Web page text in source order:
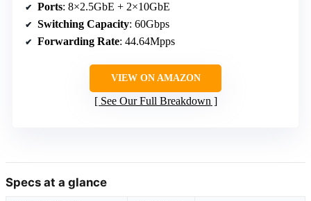
Ports: 8×2.5GbE + 2×10GbE
Switching Capacity: 60Gbps
Forwarding Rate: 44.64Mpps
VIEW ON AMAZON
See Our Full Breakdown
Specs at a glance